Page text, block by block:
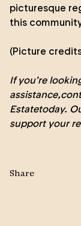
picturesque
this
(Picture
If you’re
assistance,
Estatetoday.
support your
Share